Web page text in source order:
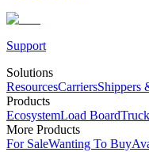
Support
Solutions
ResourcesCarriersShippers
Products
EcosystemLoad Board
More Products
For SaleWanting To Buy